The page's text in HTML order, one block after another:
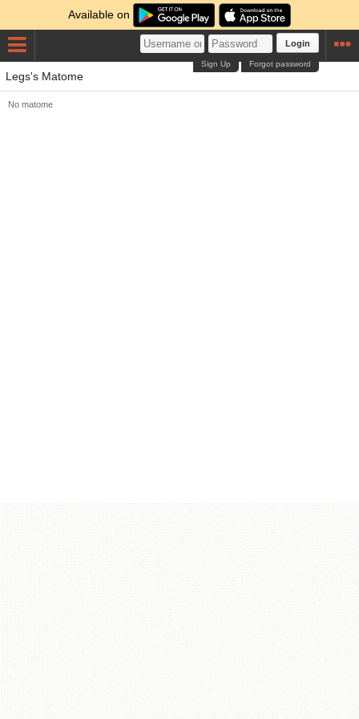
Available on
Login
Forgot password
Sign Up
Legs's Matome
No matome